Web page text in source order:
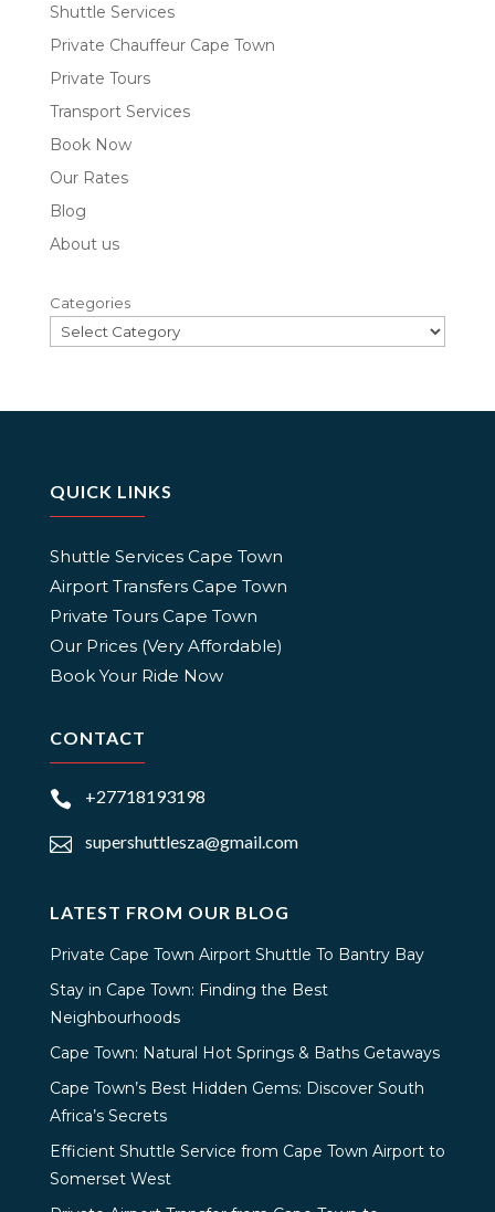
Shuttle Services
Private Chauffeur Cape Town
Private Tours
Transport Services
Book Now
Our Rates
Blog
About us
Categories
QUICK LINKS
Shuttle Services Cape Town
Airport Transfers Cape Town
Private Tours Cape Town
Our Prices (Very Affordable)
Book Your Ride Now
CONTACT
 +27718193198
 supershuttlesza@gmail.com
LATEST FROM OUR BLOG
Private Cape Town Airport Shuttle To Bantry Bay
Stay in Cape Town: Finding the Best
Neighbourhoods
Cape Town: Natural Hot Springs & Baths Getaways
Cape Town’s Best Hidden Gems: Discover South
Africa’s Secrets
Efficient Shuttle Service from Cape Town Airport to
Somerset West